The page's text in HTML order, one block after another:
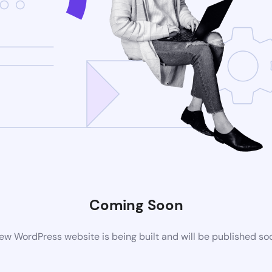
Coming Soon
WordPress website is being built and will be published